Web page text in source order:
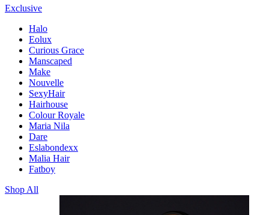
Exclusive
Halo
Eolux
Curious Grace
Manscaped
Make
Nouvelle
SexyHair
Hairhouse
Colour Royale
Maria Nila
Dare
Eslabondexx
Malia Hair
Fatboy
Shop All